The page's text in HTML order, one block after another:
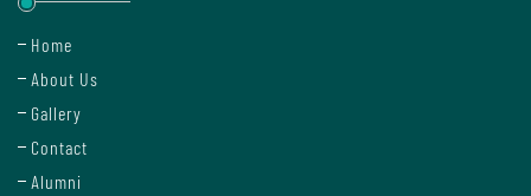
Internal
Complaint
Committee
Home
About Us
Gallery
Contact
Alumni